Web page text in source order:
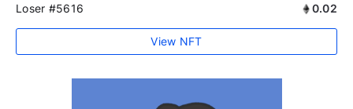
Loser #5616 0.02
View NFT